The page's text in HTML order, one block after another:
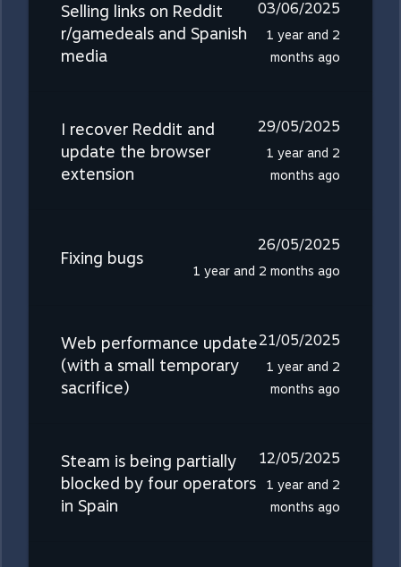
Selling links on Reddit
r/gamedeals and Spanish
media
03/06/2025
1 year and 2
months ago
I recover Reddit and
update the browser
extension
29/05/2025
1 year and 2
months ago
Fixing bugs
26/05/2025
1 year and 2 months ago
Web performance update
(with a small temporary
sacrifice)
21/05/2025
1 year and 2
months ago
Steam is being partially
blocked by four operators
in Spain
12/05/2025
1 year and 2
months ago